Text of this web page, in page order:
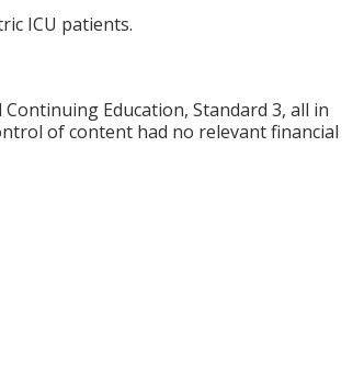
ICU patients.
Education, Standard 3, all in
of content had no relevant financial